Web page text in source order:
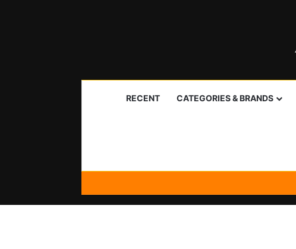
RECENT CATEGORIES & BRANDS